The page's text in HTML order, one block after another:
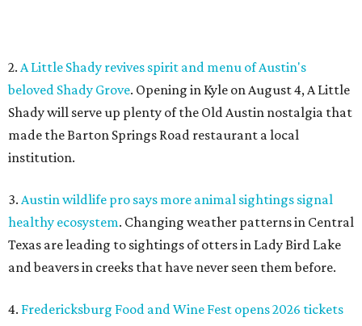
4.Fredericksburg Food and Wine Fest opens 2026 tickets
for tastings and more. The Fredericksburg Food & Wine
Festival will return October 22-25, featuring a host of
homegrown Hill Country restaurants, distilleries,
5.San Francisco Italian eatery visits Austin for exclusive
hotel residency. Che Fico, the San Francisco restaurant
from David Nayfeld, has started a residency at Soho House